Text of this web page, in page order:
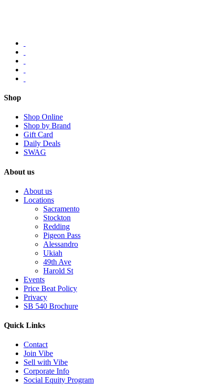
Shop
Shop Online
Shop by Brand
Gift Card
Daily Deals
SWAG
About us
About us
Locations
Sacramento
Stockton
Redding
Pigeon Pass
Alessandro
Ukiah
49th Ave
Harold St
Events
Price Beat Policy
Privacy
SB 540 Brochure
Quick Links
Contact
Join Vibe
Sell with Vibe
Corporate Info
Social Equity Program